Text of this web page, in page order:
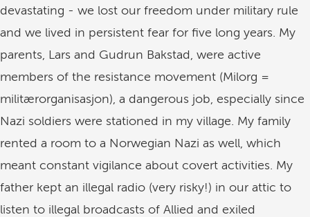
devastating - we lost our freedom under military rule
and we lived in persistent fear for five long years. My
parents, Lars and Gudrun Bakstad, were active
members of the resistance movement (Milorg =
militærorganisasjon), a dangerous job, especially since
Nazi soldiers were stationed in my village. My family
rented a room to a Norwegian Nazi as well, which
meant constant vigilance about covert activities. My
father kept an illegal radio (very risky!) in our attic to
listen to illegal broadcasts of Allied and exiled